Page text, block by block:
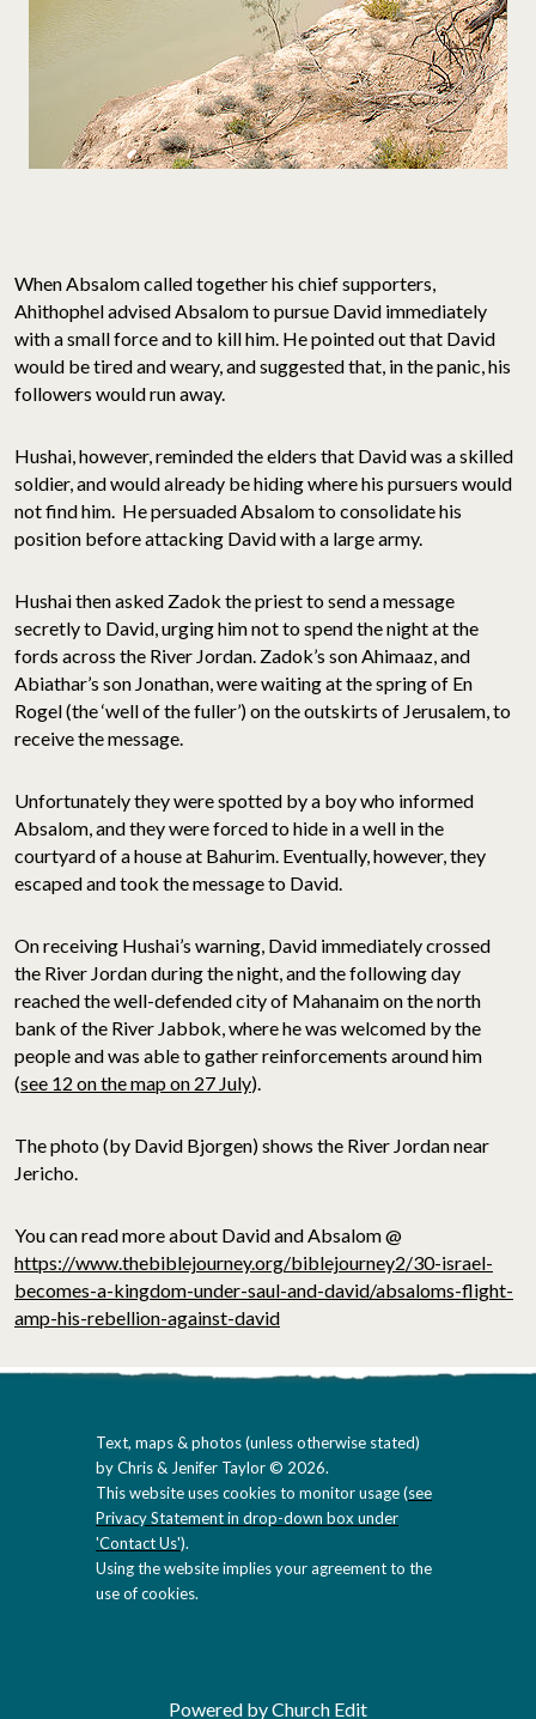
When Absalom called together his chief supporters,
Ahithophel advised Absalom to pursue David immediately
with a small force and to kill him. He pointed out that David
would be tired and weary, and suggested that, in the panic, his
followers would run away.
Hushai, however, reminded the elders that David was a skilled
soldier, and would already be hiding where his pursuers would
not find him. He persuaded Absalom to consolidate his
position before attacking David with a large army.
Hushai then asked Zadok the priest to send a message
secretly to David, urging him not to spend the night at the
fords across the River Jordan. Zadok’s son Ahimaaz, and
Abiathar’s son Jonathan, were waiting at the spring of En
Rogel (the ‘well of the fuller’) on the outskirts of Jerusalem, to
receive the message.
Unfortunately they were spotted by a boy who informed
Absalom, and they were forced to hide in a well in the
courtyard of a house at Bahurim. Eventually, however, they
escaped and took the message to David.
On receiving Hushai’s warning, David immediately crossed
the River Jordan during the night, and the following day
reached the well-defended city of Mahanaim on the north
bank of the River Jabbok, where he was welcomed by the
people and was able to gather reinforcements around him
(see 12 on the map on 27 July).
The photo (by David Bjorgen) shows the River Jordan near
Jericho.
You can read more about David and Absalom @
https://www.thebiblejourney.org/biblejourney2/30-israel-
becomes-a-kingdom-under-saul-and-david/absaloms-flight-
amp-his-rebellion-against-david
Text, maps & photos (unless otherwise stated)
by Chris & Jenifer Taylor © 2026.
This website uses cookies to monitor usage (see
Privacy Statement in drop-down box under
'Contact Us').
Using the website implies your agreement to the
use of cookies.
Powered by Church Edit